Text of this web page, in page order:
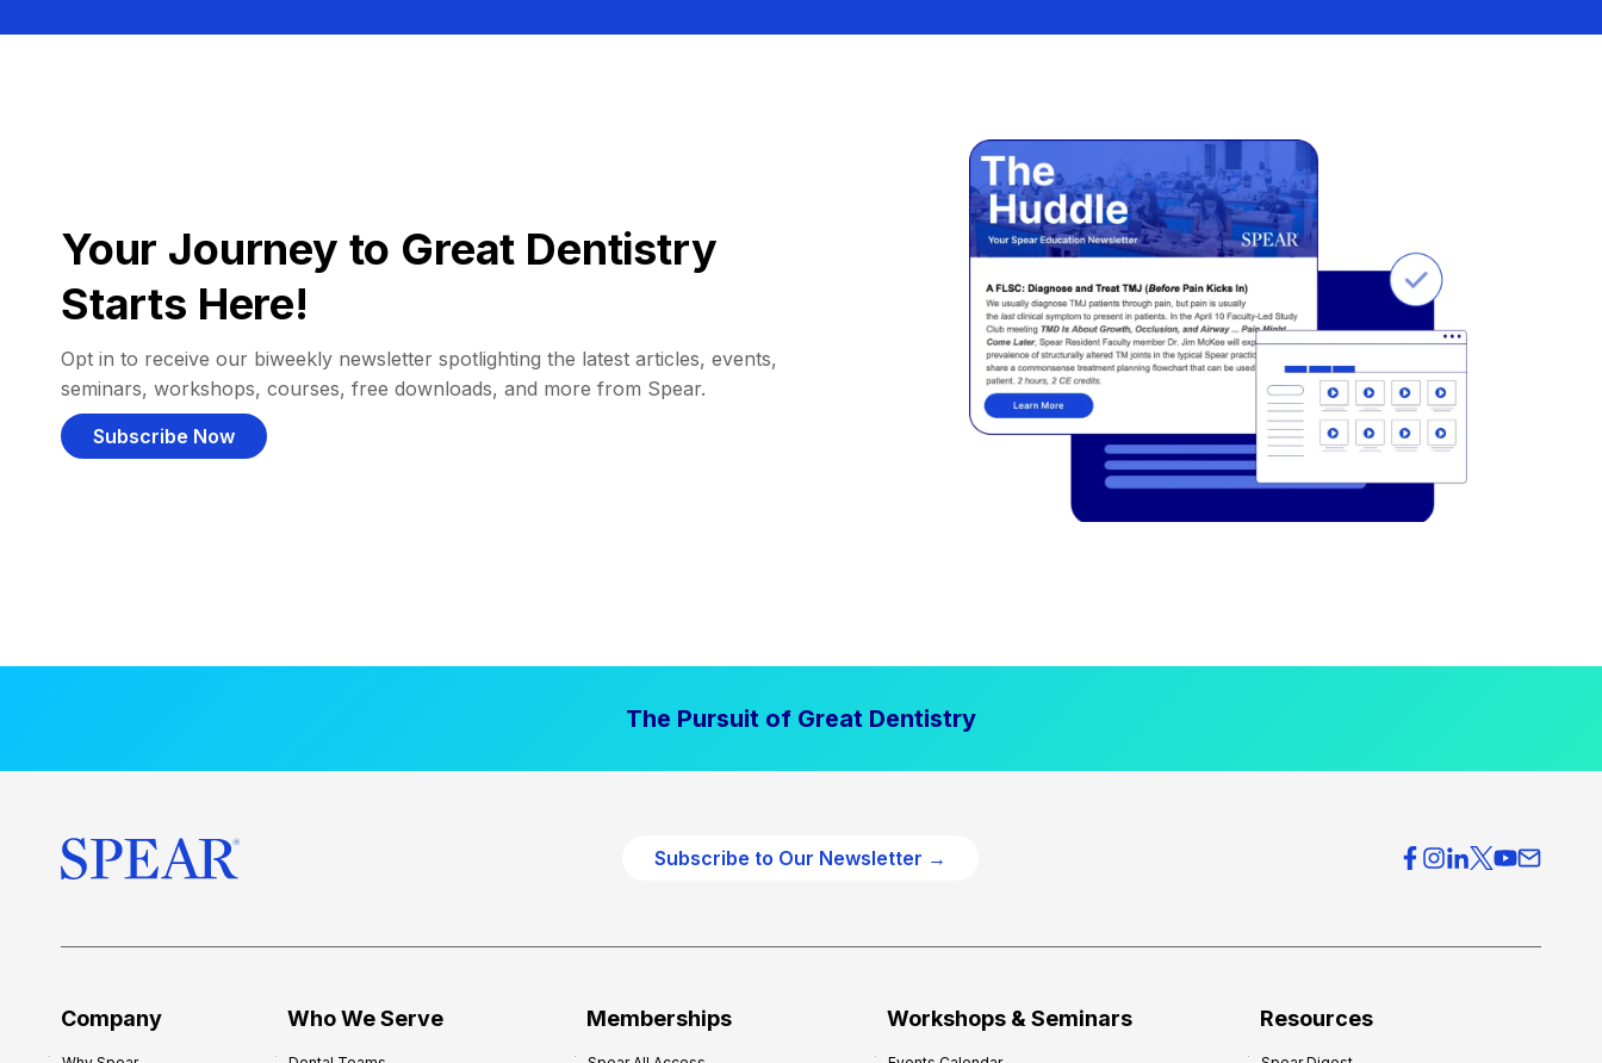
Your Journey to Great Dentistry
Starts Here!
Opt in to receive our biweekly newsletter spotlighting the latest articles, events,
seminars, workshops, courses, free downloads, and more from Spear.
Subscribe Now
The Pursuit of Great Dentistry
Subscribe to Our Newsletter →
Company Who We Serve Memberships Workshops & Seminars Resources